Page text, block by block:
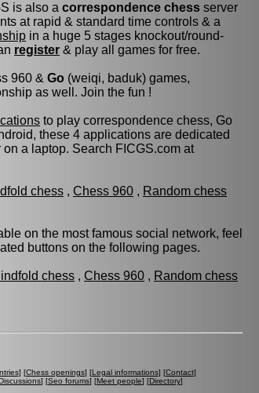
is also a correspondence chess server
at rapid & standard time controls & a
in a huge 5 stages knockout/round-
register & play all games for free.
960 & Go (weiqi, baduk) games,
as well. Join the fun !
to play correspondence chess, Go
these 4 applications are dedicated
a laptop. Search FICGS.com at
chess , Chess 960 , Random chess
on the most famous social network, feel
buttons on the following pages.
chess , Chess 960 , Random chess
] [Chess openings] [Legal informations] [Contact]
] [Seo forums] [Meet people] [Directory]